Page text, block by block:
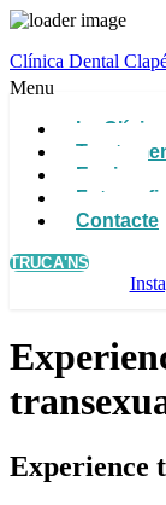
Clínica Dental
Menu
La Clínica
Equip
Contacte
TRUCA'NS
Experience